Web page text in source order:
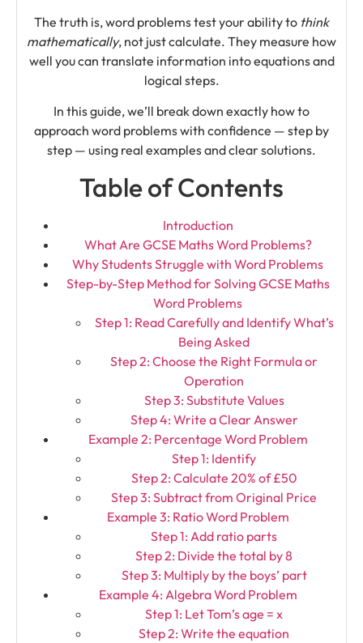
The truth is, word problems test your ability to think
mathematically, not just calculate. They measure how
well you can translate information into equations and
logical steps.
In this guide, we’ll break down exactly how to
approach word problems with confidence — step by
step — using real examples and clear solutions.
Table of Contents
Introduction
What Are GCSE Maths Word Problems?
Why Students Struggle with Word Problems
Step-by-Step Method for Solving GCSE Maths
Word Problems
Step 1: Read Carefully and Identify What’s
Being Asked
Step 2: Choose the Right Formula or
Operation
Step 3: Substitute Values
Step 4: Write a Clear Answer
Example 2: Percentage Word Problem
Step 1: Identify
Step 2: Calculate 20% of £50
Step 3: Subtract from Original Price
Example 3: Ratio Word Problem
Step 1: Add ratio parts
Step 2: Divide the total by 8
Step 3: Multiply by the boys’ part
Example 4: Algebra Word Problem
Step 1: Let Tom’s age = x
Step 2: Write the equation